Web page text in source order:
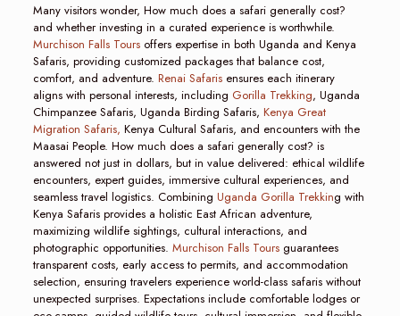
Many visitors wonder, How much does a safari generally cost?
and whether investing in a curated experience is worthwhile.
Murchison Falls Toursoffers expertise in both Uganda and Kenya
Safaris, providing customized packages that balance cost,
comfort, and adventure. Renai Safarisensures each itinerary
aligns with personal interests, including Gorilla Trekking, Uganda
Chimpanzee Safaris, Uganda Birding Safaris, Kenya Great
Migration Safaris, Kenya Cultural Safaris, and encounters with the
Maasai People. How much does a safari generally cost? is
answered not just in dollars, but in value delivered: ethical wildlife
encounters, expert guides, immersive cultural experiences, and
seamless travel logistics. Combining Uganda Gorilla Trekking with
Kenya Safaris provides a holistic East African adventure,
maximizing wildlife sightings, cultural interactions, and
photographic opportunities. Murchison Falls Toursguarantees
transparent costs, early access to permits, and accommodation
selection, ensuring travelers experience world-class safaris without
unexpected surprises. Expectations include comfortable lodges or